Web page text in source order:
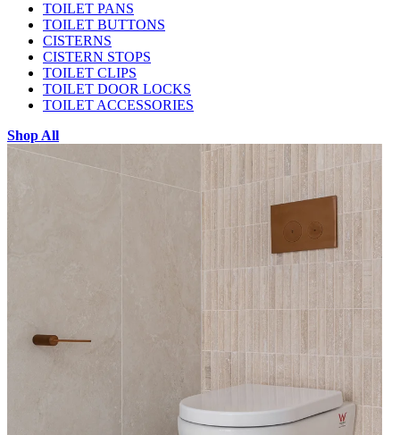
TOILET PANS
TOILET BUTTONS
CISTERNS
CISTERN STOPS
TOILET CLIPS
TOILET DOOR LOCKS
TOILET ACCESSORIES
Shop All